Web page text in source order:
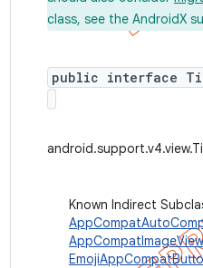
class, see the AndroidX
public interface
Known Indirect
AppCompatImageView